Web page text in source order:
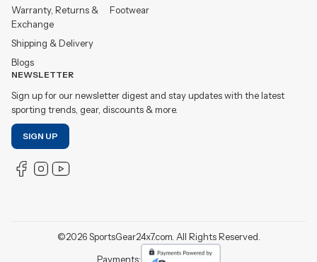
Warranty, Returns &
Exchange
Shipping & Delivery
Blogs
Footwear
NEWSLETTER
Sign up for our newsletter digest and stay updates with the latest
sporting trends, gear, discounts & more.
SIGN UP
©2026SportsGear24x7.com. All Rights Reserved.
Payments: